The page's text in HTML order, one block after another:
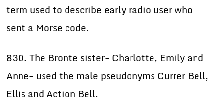
term used to describe early radio user who
sent a Morse code.
830. The Bronte sister- Charlotte, Emily and
Anne- used the male pseudonyms Currer Bell,
Ellis and Action Bell.